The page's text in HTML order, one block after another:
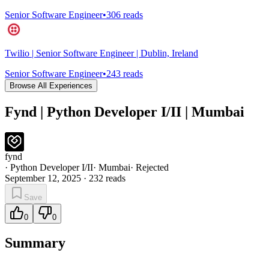
Senior Software Engineer•306 reads
Twilio | Senior Software Engineer | Dublin, Ireland
Senior Software Engineer•243 reads
Browse All Experiences
Fynd | Python Developer I/II | Mumbai
fynd
· Python Developer I/II· Mumbai· Rejected
September 12, 2025 · 232 reads
Save
0 0
Summary